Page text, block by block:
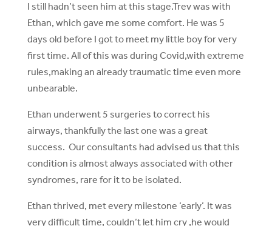
I still hadn’t seen him at this stage.Trev was with
Ethan, which gave me some comfort. He was 5
days old before I got to meet my little boy for very
first time. All of this was during Covid,with extreme
rules,making an already traumatic time even more
unbearable.
Ethan underwent 5 surgeries to correct his
airways, thankfully the last one was a great
success. Our consultants had advised us that this
condition is almost always associated with other
syndromes, rare for it to be isolated.
Ethan thrived, met every milestone ‘early’. It was
very difficult time, couldn’t let him cry ,he would